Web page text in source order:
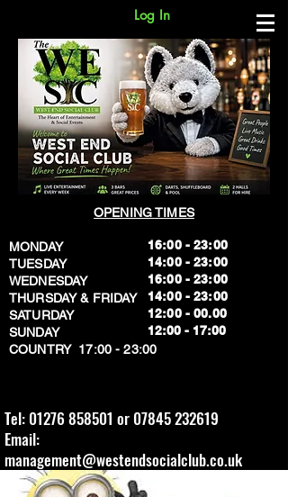
Log In
OPENING TIMES
MONDAY
TUESDAY
WEDNESDAY
THURSDAY & FRIDAY
SATURDAY
SUNDAY
​COUNTRY 17:00 - 23:00
16:00 - 23:00
14:00 - 23:00
16:00 - 23:00
14:00 - 23:00
12:00 - 00.00
​12:00 - 17:00
Tel: 01276 858501 or 07845 232619
Email:
management@westendsocialclub.co.uk